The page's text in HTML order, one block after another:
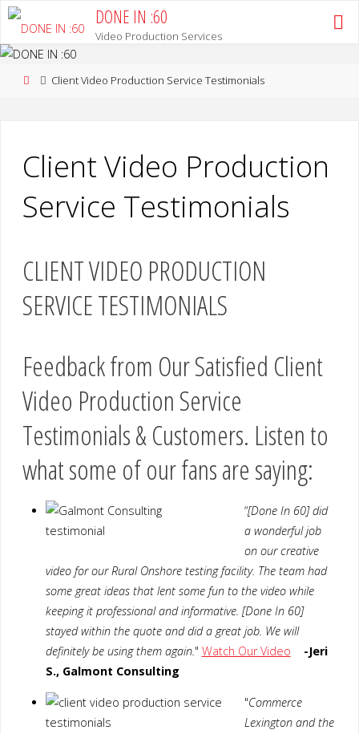
Skip
content
DONE IN :60
Video Production Services
HomeClient Video Production Service Testimonials
Client Video Production
Service Testimonials
CLIENT VIDEO PRODUCTION
SERVICE TESTIMONIALS
Feedback from Our Satisfied Client
Video Production Service
Testimonials & Customers. Listen to
what some of our fans are saying:
“[Done In 60] did
a wonderful job
on our creative
video for our Rural Onshore testing facility. The team had
some great ideas that lent some fun to the video while
keeping it professional and informative. [Done In 60]
stayed within the quote and did a great job. We will
definitely be using them again." Watch Our Video -Jeri
S., Galmont Consulting
"Commerce
Lexington and the